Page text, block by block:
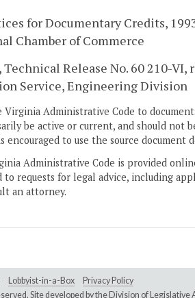
for Documentary Credits,
Chamber of Commerce
Release No. 60 210-
Service, Engineering Division
Virginia Administrative Code to
be active or current, and should
encouraged to use the source document
Administrative Code is provided
to requests for legal advice, including
an attorney.
Lobbyist-in-a-Box
Privacy Policy
Site developed by the Division of Legislative